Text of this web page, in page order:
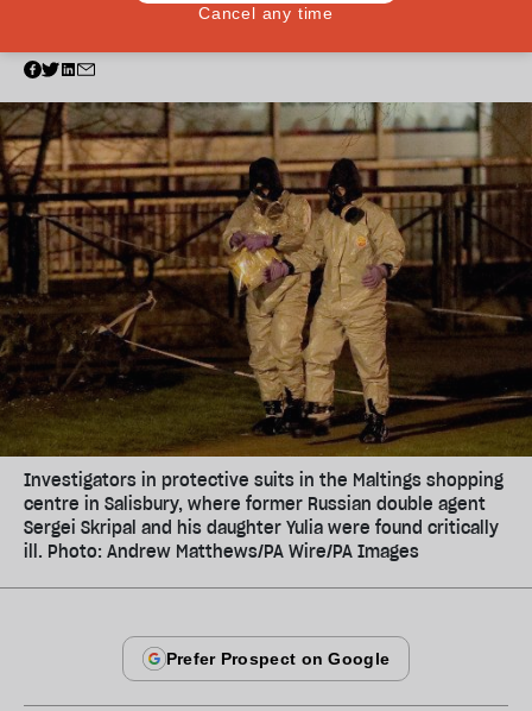
Investigators in protective suits in the Maltings shopping
centre in Salisbury, where former Russian double agent
Sergei Skripal and his daughter Yulia were found critically
ill. Photo: Andrew Matthews/PA Wire/PA Images